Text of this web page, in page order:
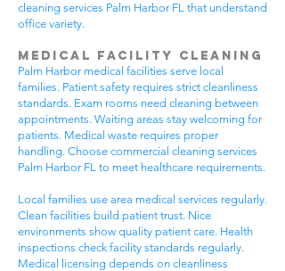
cleaning services Palm Harbor FL that understand
office variety.
Medical Facility Cleaning
Palm Harbor medical facilities serve local
families. Patient safety requires strict cleanliness
standards. Exam rooms need cleaning between
appointments. Waiting areas stay welcoming for
patients. Medical waste requires proper
handling. Choose commercial cleaning services
Palm Harbor FL to meet healthcare requirements.
Local families use area medical services regularly.
Clean facilities build patient trust. Nice
environments show quality patient care. Health
inspections check facility standards regularly.
Medical licensing depends on cleanliness